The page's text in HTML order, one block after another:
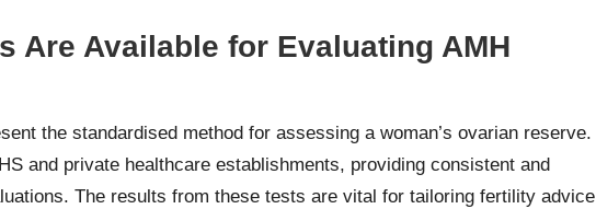
Are Available for Evaluating AMH
the standardised method for assessing a woman’s ovarian reserve.
and private healthcare establishments, providing consistent and
The results from these tests are vital for tailoring fertility advice